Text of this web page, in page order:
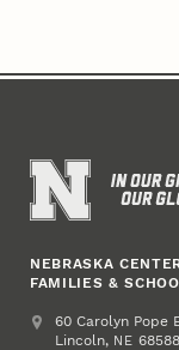
NEBRASKA
FAMILIES &
Address
College of
60 Carolyn Pope
Lincoln, NE